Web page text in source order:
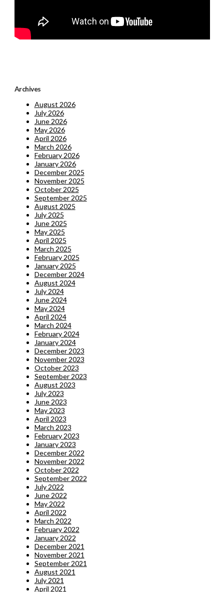
Archives
August 2026
July 2026
June 2026
May 2026
April 2026
March 2026
February 2026
January 2026
December 2025
November 2025
October 2025
September 2025
August 2025
July 2025
June 2025
May 2025
April 2025
March 2025
February 2025
January 2025
December 2024
August 2024
July 2024
June 2024
May 2024
April 2024
March 2024
February 2024
January 2024
December 2023
November 2023
October 2023
September 2023
August 2023
July 2023
June 2023
May 2023
April 2023
March 2023
February 2023
January 2023
December 2022
November 2022
October 2022
September 2022
July 2022
June 2022
May 2022
April 2022
March 2022
February 2022
January 2022
December 2021
November 2021
September 2021
August 2021
July 2021
April 2021